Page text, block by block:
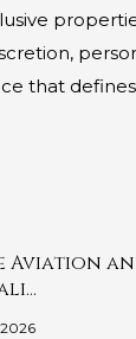
that
Aviation